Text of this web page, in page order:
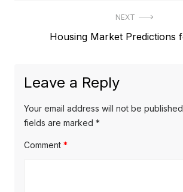
navigation
NEXT
Next
Housing Market Predictions
Leave a Reply
Your email address will not be
fields are marked *
Comment *